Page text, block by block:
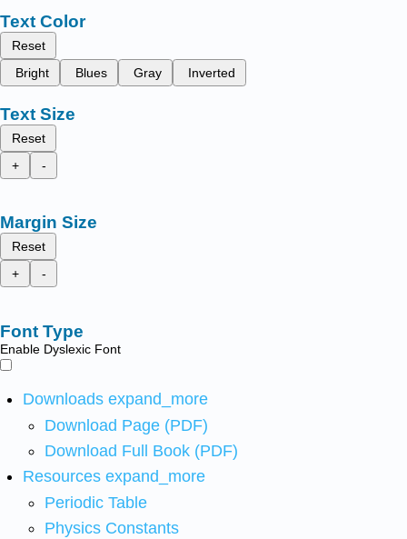
Text Color
Reset
Bright
Blues Gray Inverted
Text Size
Reset
+
-
Margin Size
Reset
+
-
Font Type
Enable Dyslexic Font
Downloads expand_more
Download Page (PDF)
Download Full Book (PDF)
Resources expand_more
Periodic Table
Physics Constants